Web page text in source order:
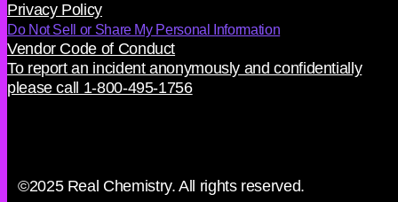
Privacy Policy
Do Not Sell or Share My Personal Information
Vendor Code of Conduct
To report an incident anonymously and confidentially
please call 1-800-495-1756
©2025 Real Chemistry. All rights reserved.